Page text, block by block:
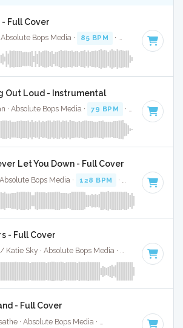
Full Cover
Bops Media · 85 BPM · Key of E · 4:47
Out Loud - Instrumental
· Absolute Bops Media · 79 BPM · Key of D
Let You Down - Full Cover
Bops Media · 128 BPM · Key of E · 3:26
- Full Cover
Timeflies / Katie Sky · Absolute Bops Media · 88 BPM ·
- Full Cover
Key of C